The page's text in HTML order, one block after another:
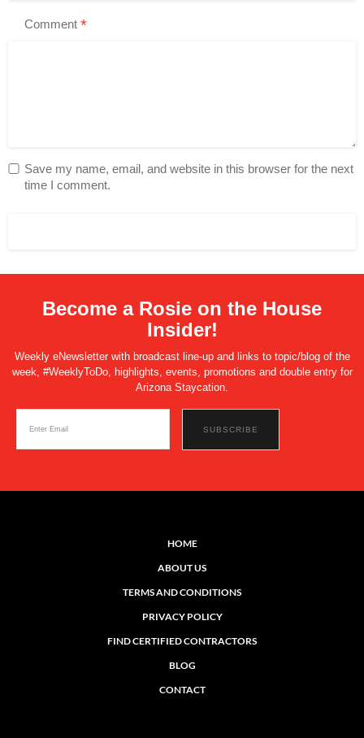
Comment *
Save my name, email, and website in this browser for the next
time I comment.
Become a Rosie on the House
Insider!
Weekly eNewsletter with broadcast line-up and links to topic/blog of the
week, #WeeklyToDo, highlights, events, promotions and double entry for
Arizona Staycation.
HOME
ABOUT US
TERMS AND CONDITIONS
PRIVACY POLICY
FIND CERTIFIED CONTRACTORS
BLOG
CONTACT